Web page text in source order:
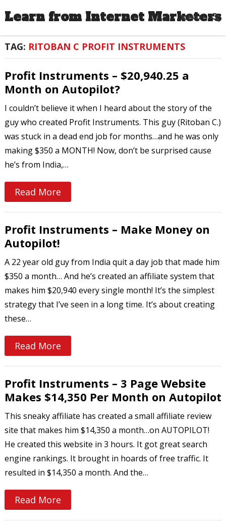
Learn from Internet Marketers
MENU
TAG: RITOBAN C PROFIT INSTRUMENTS
Profit Instruments – $20,940.25 a
Month on Autopilot?
I couldn’t believe it when I heard about the story of the
guy who created Profit Instruments. This guy (Ritoban C.)
was stuck in a dead end job for months…and he was only
making $350 a MONTH! Now, don’t be surprised cause
he’s from India,…
Read More
Profit Instruments – Make Money on
Autopilot!
A 22 year old guy from India quit a day job that made him
$350 a month… And he’s created an affiliate system that
makes him $20,940 every single month! It’s the simplest
strategy that I’ve seen in a long time. It’s about creating
these…
Read More
Profit Instruments – 3 Page Website
Makes $14,350 Per Month on Autopilot
This sneaky affiliate has created a small affiliate review
site that makes him $14,350 a month…on AUTOPILOT!
He created this website in 3 hours. It got great search
engine rankings. It brought in hoards of free traffic. It
resulted in $14,350 a month. And the…
Read More